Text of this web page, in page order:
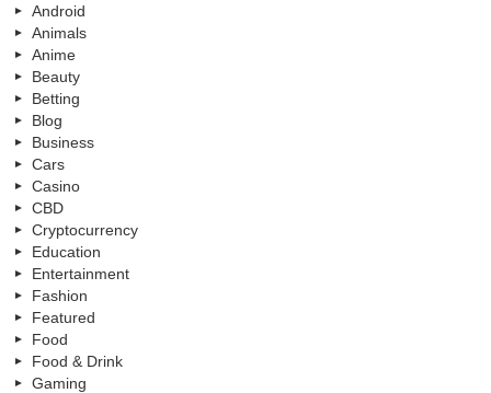
Android
Animals
Anime
Beauty
Betting
Blog
Business
Cars
Casino
CBD
Cryptocurrency
Education
Entertainment
Fashion
Featured
Food
Food & Drink
Gaming